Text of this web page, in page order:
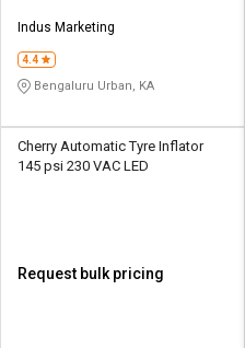
Indus Marketing
4.4
Bengaluru Urban, KA
Cherry Automatic Tyre Inflator
145 psi 230 VAC LED
Request bulk pricing